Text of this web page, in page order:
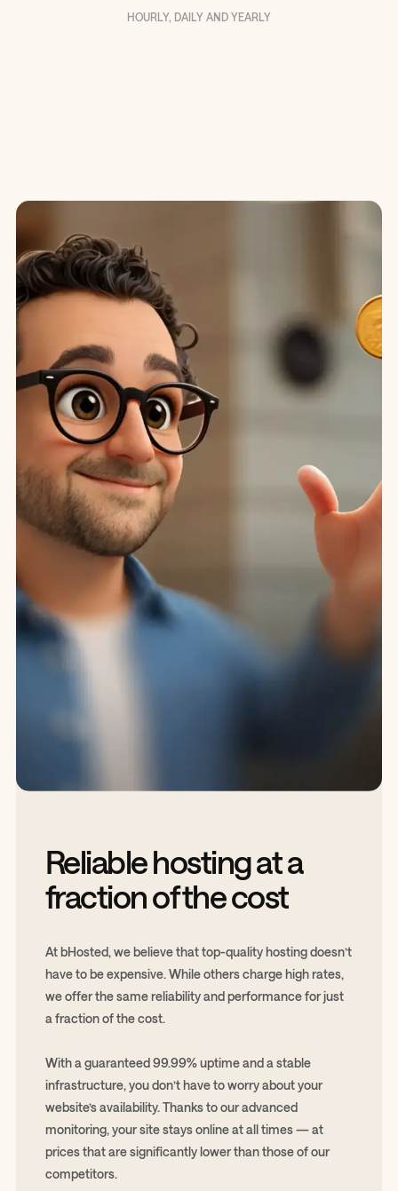
HOURLY, DAILY AND YEARLY
Reliable hosting at a
fraction of the cost
At bHosted, we believe that top-quality hosting doesn’t
have to be expensive. While others charge high rates,
we offer the same reliability and performance for just
a fraction of the cost.
With a guaranteed 99.99% uptime and a stable
infrastructure, you don’t have to worry about your
website’s availability. Thanks to our advanced
monitoring, your site stays online at all times — at
prices that are significantly lower than those of our
competitors.